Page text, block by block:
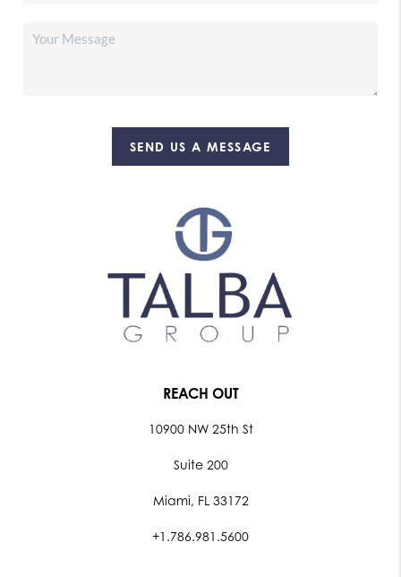
SEND US A MESSAGE
REACH OUT
10900 NW 25th St
Suite 200
Miami, FL 33172
+1.786.981.5600